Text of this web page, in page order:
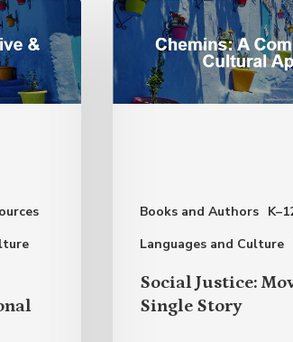
Books and Authors
Languages and Culture
Social
Justice:
Moving
Beyond
Social Justice:
Single Story